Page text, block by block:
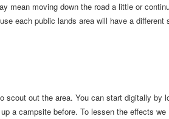
mean moving down the road a little or
each public lands area will have a different
scout out the area. You can start digitally by
a campsite before. To lessen the effects we